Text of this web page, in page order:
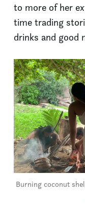
to more of her
time trading
drinks and good
Burning coconut